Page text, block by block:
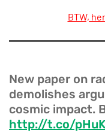
BTW,
New paper on
demolishes
cosmic impact.
http://t.co/